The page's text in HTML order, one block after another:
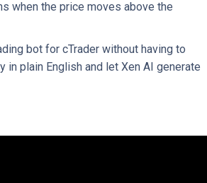
when the price moves above the
bot for cTrader without having to
plain English and let Xen AI generate